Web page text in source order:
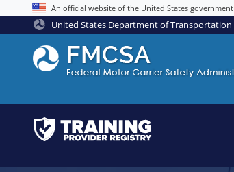
Jump to contentAn official website of the United States government
United States Department of Transportation